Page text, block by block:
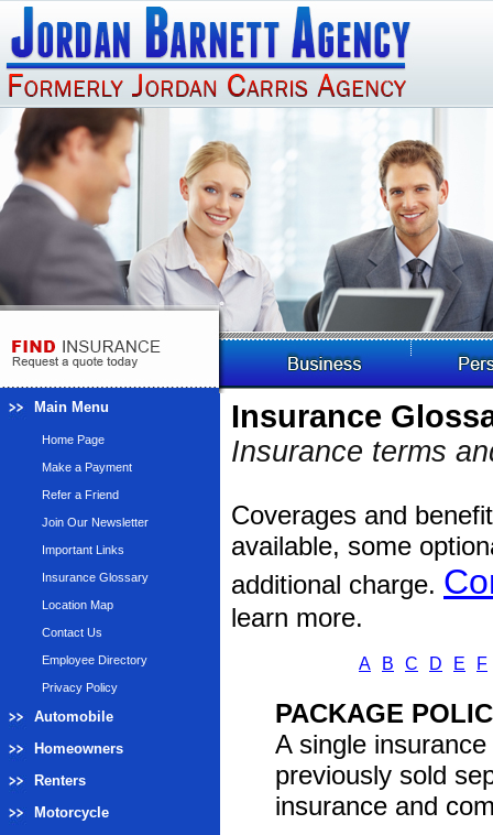
Main Menu
Home Page
Make a Payment
Refer a Friend
Join Our Newsletter
Important Links
Insurance Glossary
Location Map
Contact Us
Employee Directory
Privacy Policy
Automobile
Homeowners
Renters
Motorcycle
Insurance
Insurance terms
Coverages and
available, some
additional charge.
learn more.
A B C D E F
PACKAGE
A single
previously sold
insurance and